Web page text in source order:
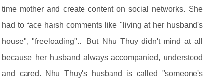
time mother and create content on social networks. She
had to face harsh comments like "living at her husband's
house", "freeloading"... But Nhu Thuy didn't mind at all
because her husband always accompanied, understood
and cared. Nhu Thuy's husband is called "someone's